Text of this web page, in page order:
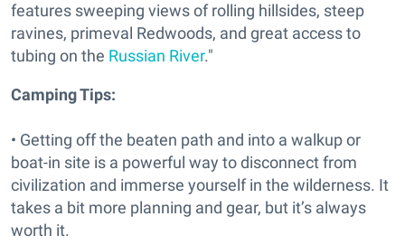
features sweeping views of rolling hillsides, steep
ravines, primeval Redwoods, and great access to
tubing on the Russian River."
Camping Tips:
• Getting off the beaten path and into a walkup or
boat-in site is a powerful way to disconnect from
civilization and immerse yourself in the wilderness. It
takes a bit more planning and gear, but it’s always
worth it.